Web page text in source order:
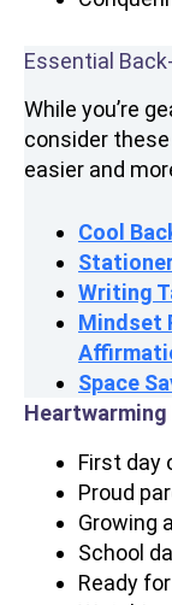
Essential
While you’re
consider
easier and
Cool
Writing
Mindset
Space
First day
Proud
Growing
School
Ready